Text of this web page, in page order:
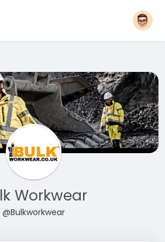
Workwear
@Bulkworkwear